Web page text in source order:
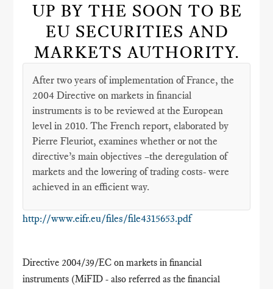
UP BY THE SOON TO BE
EU SECURITIES AND
MARKETS AUTHORITY.
After two years of implementation of France, the
2004 Directive on markets in financial
instruments is to be reviewed at the European
level in 2010. The French report, elaborated by
Pierre Fleuriot, examines whether or not the
directive’s main objectives –the deregulation of
markets and the lowering of trading costs- were
achieved in an efficient way.
http://www.eifr.eu/files/file4315653.pdf
Directive 2004/39/EC on markets in financial
instruments (MiFID - also referred as the financial